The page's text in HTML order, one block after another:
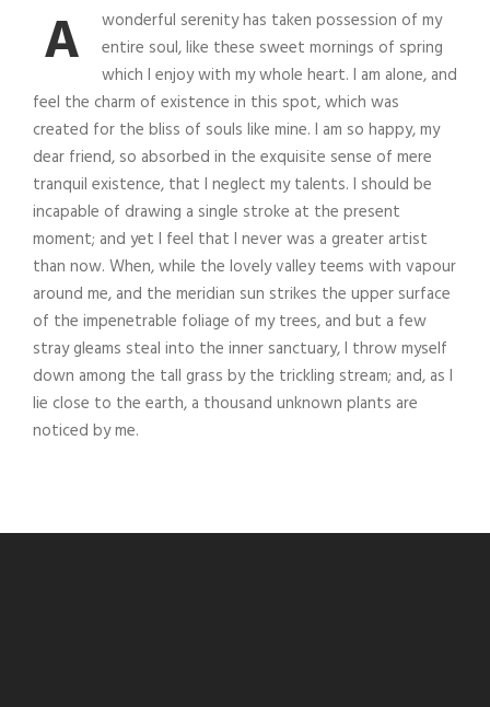
A
wonderful serenity has taken possession of my
entire soul, like these sweet mornings of spring
which I enjoy with my whole heart. I am alone, and
feel the charm of existence in this spot, which was
created for the bliss of souls like mine. I am so happy, my
dear friend, so absorbed in the exquisite sense of mere
tranquil existence, that I neglect my talents. I should be
incapable of drawing a single stroke at the present
moment; and yet I feel that I never was a greater artist
than now. When, while the lovely valley teems with vapour
around me, and the meridian sun strikes the upper surface
of the impenetrable foliage of my trees, and but a few
stray gleams steal into the inner sanctuary, I throw myself
down among the tall grass by the trickling stream; and, as I
lie close to the earth, a thousand unknown plants are
noticed by me.